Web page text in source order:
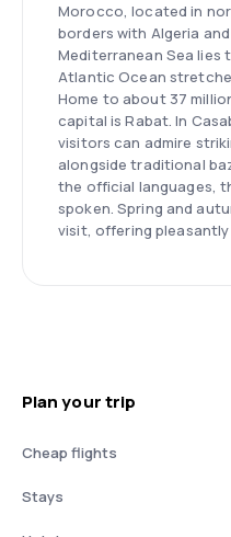
Morocco, located in
borders with Algeria
Mediterranean Sea
Atlantic Ocean
Home to about 37
capital is Rabat. In
visitors can admire
alongside traditional
the official languages,
spoken. Spring and
visit, offering
Plan your trip
Cheap flights
Stays